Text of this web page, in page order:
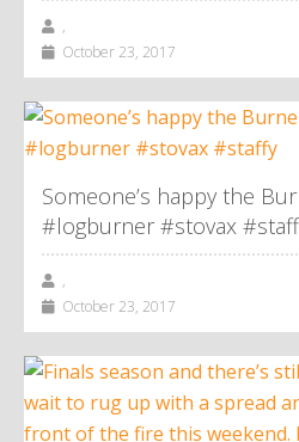
,
October 23, 2017
Someone’s happy the
#logburner #stovax
,
October 23, 2017